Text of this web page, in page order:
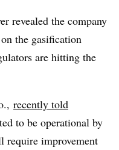
revealed the company
the gasification
are hitting the
recently told
to be operational by
improvement